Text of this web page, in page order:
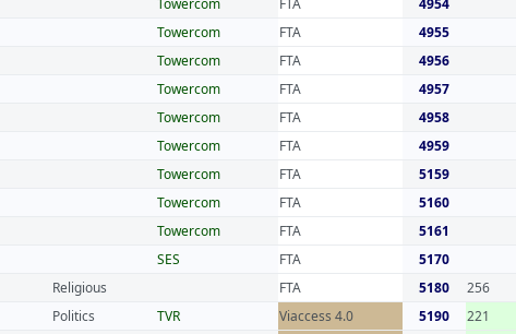
Towercom FTA 4954
Towercom FTA 4955
Towercom FTA 4956
Towercom FTA 4957
Towercom FTA 4958
Towercom FTA 4959
Towercom FTA 5159
Towercom FTA 5160
Towercom FTA 5161
SES FTA 5170
Religious FTA 5180 256
Politics TVR Viaccess 4.0 5190 221